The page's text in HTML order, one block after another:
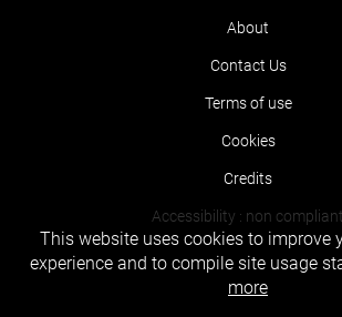
About
Contact Us
Terms of use
Cookies
Credits
Accessibility : non compliant
This website uses cookies to improve
experience and to compile site usage
more